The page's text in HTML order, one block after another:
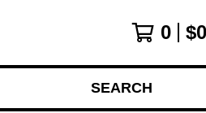
0 $
SEARCH